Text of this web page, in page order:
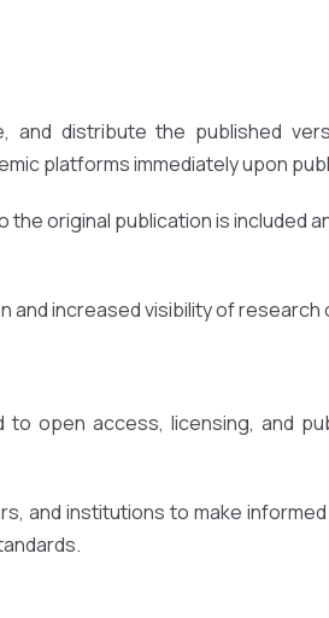
and distribute the published
platforms immediately upon
original publication is included
and increased visibility of research
to open access, licensing, and
and institutions to make